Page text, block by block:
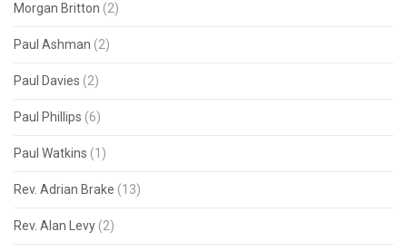
Morgan Britton (2)
Paul Ashman (2)
Paul Davies (2)
Paul Phillips (6)
Paul Watkins (1)
Rev. Adrian Brake (13)
Rev. Alan Levy (2)